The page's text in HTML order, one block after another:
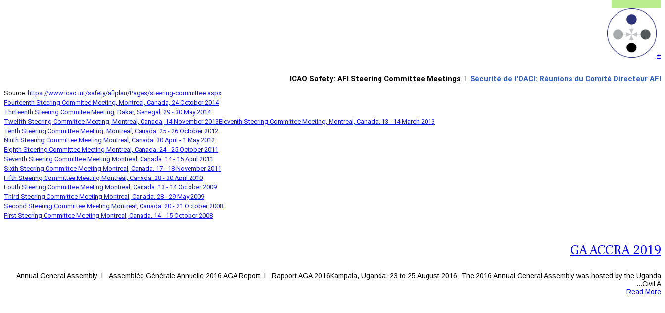
+
ICAO Safety: AFI Steering Committee Meetings l Sécurité de l'OACI: Réunions du Comité Directeur AFI
Source: https://www.icao.int/safety/afiplan/Pages/steering-committee.aspx
Fourteenth Steering Commitee Meeting, Montreal, Canada, 24 October 2014
Thirteenth Steering Commitee Meeting, Dakar, Senegal, 29 - 30 May 2014
Twelfth Steering Committee Meeting, Montreal, Canada, 14 November 2013Eleventh Steering Committee Meeting, Montreal, Canada. 13 - 14 March 2013
Tenth Steering Committee Meeting, Montreal, Canada. 25 - 26 October 2012
Ninth Steering Committee Meeting Montreal, Canada. 30 April - 1 May 2012
Eighth Steering Committee Meeting Montreal, Canada. 24 - 25 October 2011
Seventh Steering Committee Meeting Montreal, Canada. 14 - 15 April 2011
Sixth Steering Committee Meeting Montreal, Canada. 17 - 18 November 2011
Fifth Steering Committee Meeting Montreal, Canada. 28 - 30 April 2010
Fouth Steering Committee Meeting Montreal, Canada. 13 - 14 October 2009
Third Steering Committee Meeting Montreal, Canada. 28 - 29 May 2009
Second Steering Committee Meeting Montreal, Canada. 20 - 21 October 2008
First Steering Committee Meeting Montreal, Canada. 14 - 15 October 2008
GA ACCRA 2019
Annual General Assembly l Assemblée Générale Annuelle 2016 AGA Report l Rapport AGA 2016Kampala, Uganda. 23 to 25 August 2016 The 2016 Annual General Assembly was hosted by the Uganda
Civil A...
Read More